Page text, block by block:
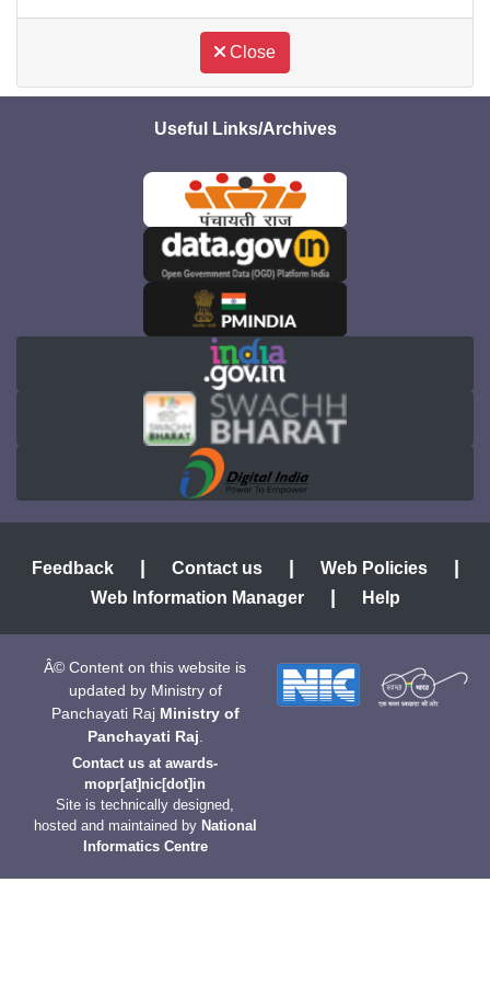
Close
Useful Links/Archives
Feedback Contact us Web Policies
Web Information Manager Help
Â© Content on this website is
updated by Ministry of
Panchayati Raj Ministry of
Panchayati Raj
Contact us at awards-
mopr[at]nic[dot]in
Site is technically designed,
hosted and maintained by National
Informatics Centre